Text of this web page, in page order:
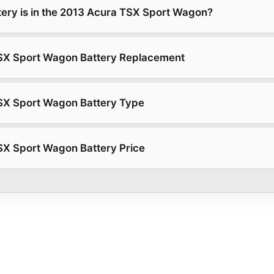
is in the 2013 Acura TSX Sport Wagon?
Sport Wagon Battery Replacement
Sport Wagon Battery Type
Sport Wagon Battery Price